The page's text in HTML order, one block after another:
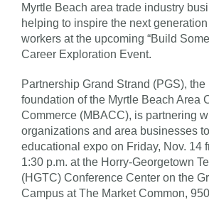
Myrtle Beach area trade industry
helping to inspire the next
workers at the upcoming “Build
Career Exploration Event.
Partnership Grand Strand (PGS), the
foundation of the Myrtle Beach Area
Commerce (MBACC), is partnering
organizations and area businesses
educational expo on Friday, Nov. 14
1:30 p.m. at the Horry-Georgetown
(HGTC) Conference Center on the
Campus at The Market Common,